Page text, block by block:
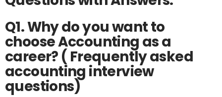
Q1. Why do you want to
choose Accounting as a
career? ( Frequently asked
accounting interview
questions)